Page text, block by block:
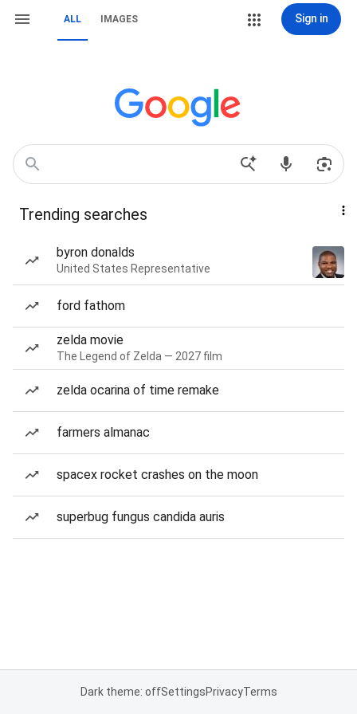
ALL IMAGES Sign in
Trending searches
byron donalds
United States Representative
ford fathom
zelda movie
The Legend of Zelda — 2027 film
zelda ocarina of time remake
farmers almanac
spacex rocket crashes on the moon
superbug fungus candida auris
Dark theme: offSettingsPrivacyTerms